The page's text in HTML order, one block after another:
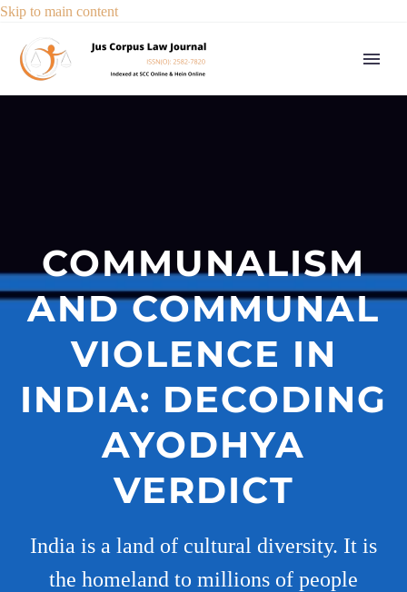
Skip to main content
COMMUNALISM
AND COMMUNAL
VIOLENCE IN
INDIA: DECODING
AYODHYA
VERDICT
India is a land of cultural diversity. It is
the homeland to millions of people